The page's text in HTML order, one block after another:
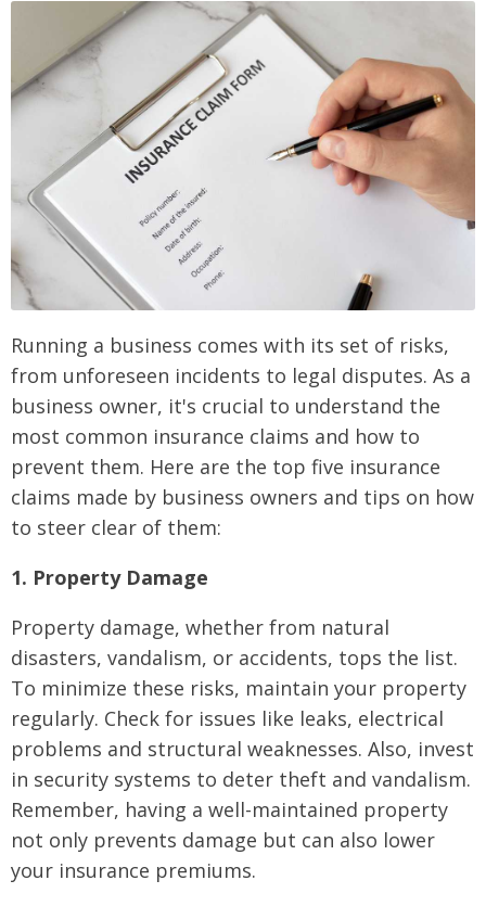
Running a business comes with its set of risks,
from unforeseen incidents to legal disputes. As a
business owner, it's crucial to understand the
most common insurance claims and how to
prevent them. Here are the top five insurance
claims made by business owners and tips on how
to steer clear of them:
1. Property Damage
Property damage, whether from natural
disasters, vandalism, or accidents, tops the list.
To minimize these risks, maintain your property
regularly. Check for issues like leaks, electrical
problems and structural weaknesses. Also, invest
in security systems to deter theft and vandalism.
Remember, having a well-maintained property
not only prevents damage but can also lower
your insurance premiums.